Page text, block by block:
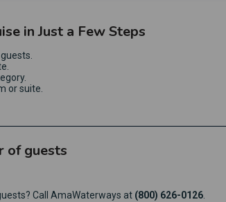
in Just a Few Steps
or suite.
of guests
Call AmaWaterways at (800) 626-0126.